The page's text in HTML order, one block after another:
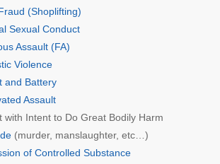
(Shoplifting)
Sexual Conduct
Assault (FA)
Violence
and Battery
Assault
with Intent to Do Great Bodily Harm
(murder, manslaughter, etc…)
of Controlled Substance